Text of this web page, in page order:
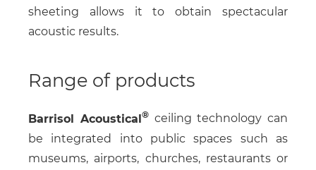
sheeting allows it to obtain spectacular
acoustic results.
Range of products
Barrisol Acoustical ceiling technology can
be integrated into public spaces such as
museums, airports, churches, restaurants or